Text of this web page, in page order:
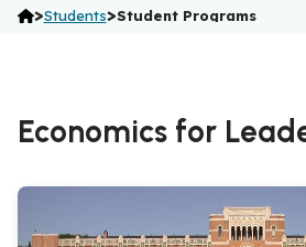
>Students>Student Programs
Economics for